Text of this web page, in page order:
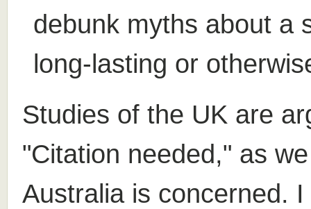
debunk myths about a
long-lasting or
Studies of the UK are
"Citation needed," as
Australia is concerned.